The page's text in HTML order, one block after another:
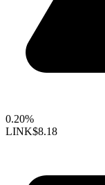
0.20%
LINK$8.18